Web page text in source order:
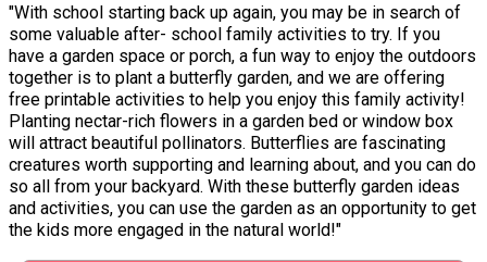
"With school starting back up again, you may be in search of
some valuable after- school family activities to try. If you
have a garden space or porch, a fun way to enjoy the outdoors
together is to plant a butterfly garden, and we are offering
free printable activities to help you enjoy this family activity!
Planting nectar-rich flowers in a garden bed or window box
will attract beautiful pollinators. Butterflies are fascinating
creatures worth supporting and learning about, and you can do
so all from your backyard. With these butterfly garden ideas
and activities, you can use the garden as an opportunity to get
the kids more engaged in the natural world!"